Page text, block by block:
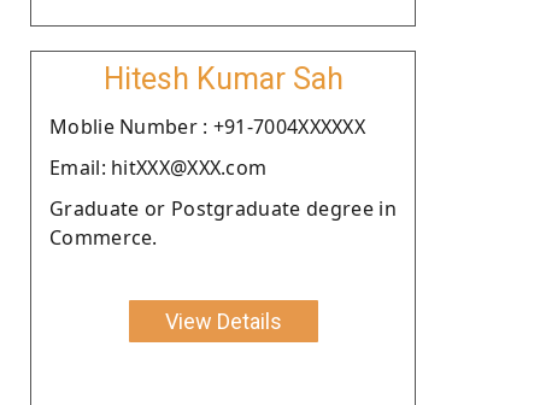
Hitesh Kumar Sah
Moblie Number : +91-7004XXXXXX
Email: hitXXX@XXX.com
Graduate or Postgraduate degree in
Commerce.
View Details